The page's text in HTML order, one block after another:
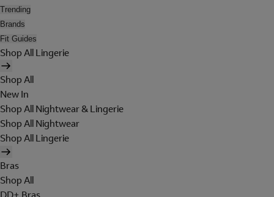
Trending
Brands
Fit Guides
Shop All Lingerie
Shop All
New In
Shop All Nightwear & Lingerie
Shop All Nightwear
Shop All Lingerie
Bras
Shop All
DD+ Bras